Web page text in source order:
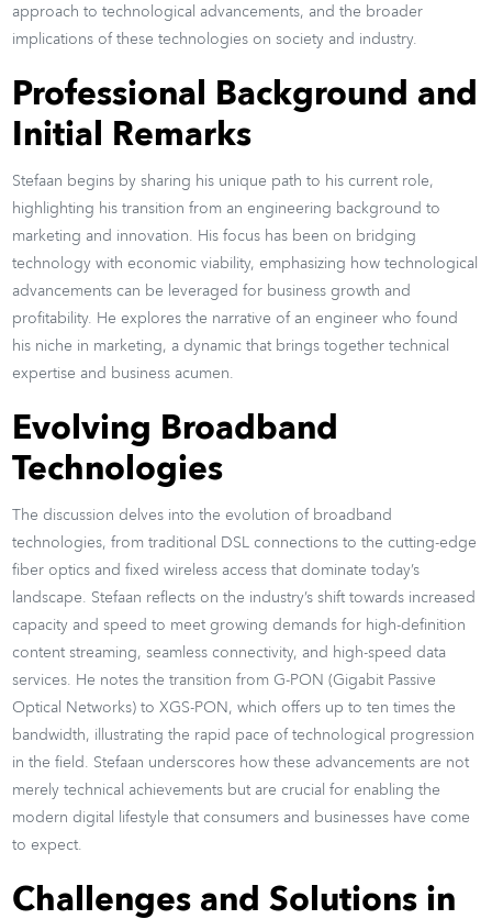
approach to technological advancements, and the broader
implications of these technologies on society and industry.
Professional Background and
Initial Remarks
Stefaan begins by sharing his unique path to his current role,
highlighting his transition from an engineering background to
marketing and innovation. His focus has been on bridging
technology with economic viability, emphasizing how technological
advancements can be leveraged for business growth and
profitability. He explores the narrative of an engineer who found
his niche in marketing, a dynamic that brings together technical
expertise and business acumen.
Evolving Broadband
Technologies
The discussion delves into the evolution of broadband
technologies, from traditional DSL connections to the cutting-edge
fiber optics and fixed wireless access that dominate today’s
landscape. Stefaan reflects on the industry’s shift towards increased
capacity and speed to meet growing demands for high-definition
content streaming, seamless connectivity, and high-speed data
services. He notes the transition from G-PON (Gigabit Passive
Optical Networks) to XGS-PON, which offers up to ten times the
bandwidth, illustrating the rapid pace of technological progression
in the field. Stefaan underscores how these advancements are not
merely technical achievements but are crucial for enabling the
modern digital lifestyle that consumers and businesses have come
to expect.
Challenges and Solutions in